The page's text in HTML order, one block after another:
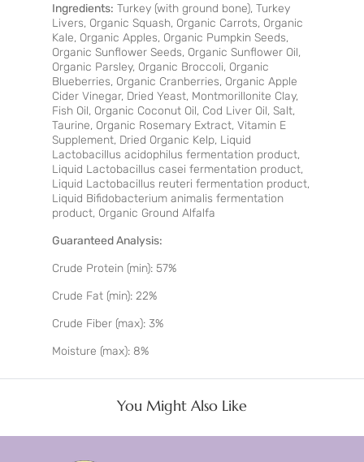
Ingredients: Turkey (with ground bone), Turkey
Livers, Organic Squash, Organic Carrots, Organic
Kale, Organic Apples, Organic Pumpkin Seeds,
Organic Sunflower Seeds, Organic Sunflower Oil,
Organic Parsley, Organic Broccoli, Organic
Blueberries, Organic Cranberries, Organic Apple
Cider Vinegar, Dried Yeast, Montmorillonite Clay,
Fish Oil, Organic Coconut Oil, Cod Liver Oil, Salt,
Taurine, Organic Rosemary Extract, Vitamin E
Supplement, Dried Organic Kelp, Liquid
Lactobacillus acidophilus fermentation product,
Liquid Lactobacillus casei fermentation product,
Liquid Lactobacillus reuteri fermentation product,
Liquid Bifidobacterium animalis fermentation
product, Organic Ground Alfalfa
Guaranteed Analysis:
Crude Protein (min): 57%
Crude Fat (min): 22%
Crude Fiber (max): 3%
Moisture (max): 8%
You Might Also Like